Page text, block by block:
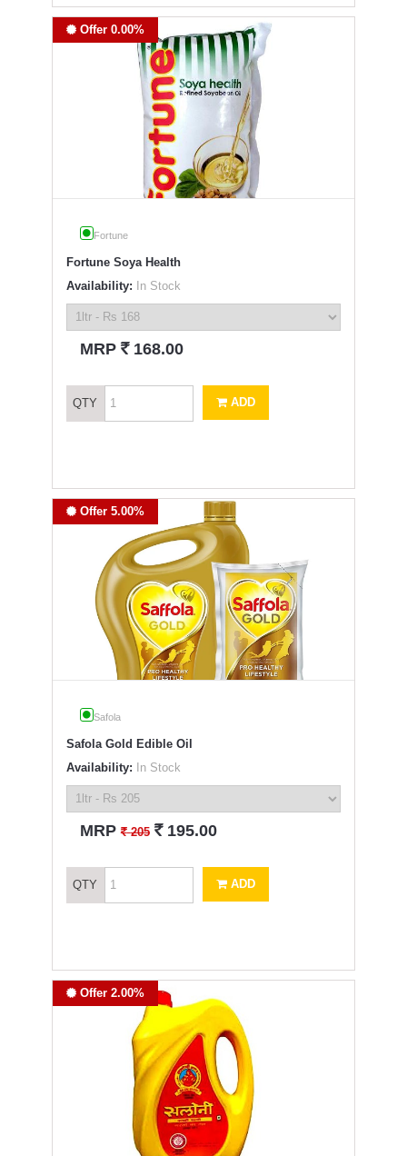
Offer 0.00%
Fortune
Fortune Soya Health
Availability: In Stock
MRP ` 168.00
QTY ADD
Offer 5.00%
Safola
Safola Gold Edible Oil
Availability: In Stock
MRP` 205 ` 195.00
QTY ADD
Offer 2.00%